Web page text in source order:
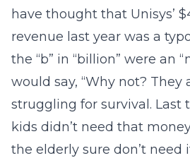
have thought that Unisys’
revenue last year was a
the “b” in “billion” were an
would say, “Why not? They
struggling for survival. Last
kids didn’t need that
the elderly sure don’t need